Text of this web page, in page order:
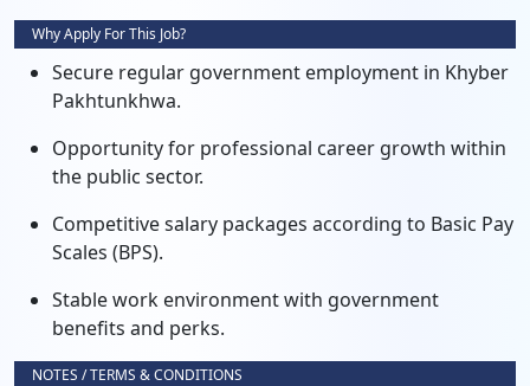
Why Apply For This Job?
Secure regular government employment in Khyber
Pakhtunkhwa.
Opportunity for professional career growth within
the public sector.
Competitive salary packages according to Basic Pay
Scales (BPS).
Stable work environment with government
benefits and perks.
NOTES / TERMS & CONDITIONS